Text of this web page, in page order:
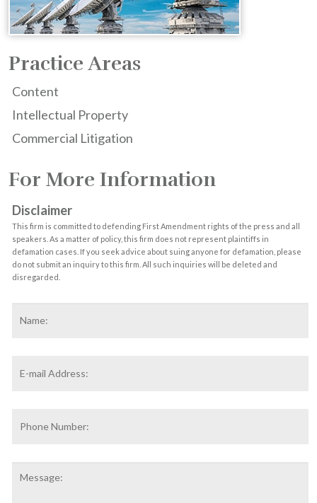
Practice Areas
Content
Intellectual Property
Commercial Litigation
For More Information
Disclaimer
This firm is committed to defending First Amendment rights of the press and all
speakers. As a matter of policy, this firm does not represent plaintiffs in
defamation cases. If you seek advice about suing anyone for defamation, please
do not submit an inquiry to this firm. All such inquiries will be deleted and
disregarded.
Address *
Number: